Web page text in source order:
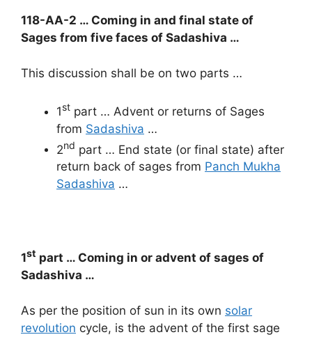
118-AA-2 … Coming in and final state of
Sages from five faces of Sadashiva …
This discussion shall be on two parts …
1st part … Advent or returns of Sages
from Sadashiva …
2nd part … End state (or final state) after
return back of sages from Panch Mukha
Sadashiva …
1st part … Coming in or advent of sages of
Sadashiva …
As per the position of sun in its own solar
revolution cycle, is the advent of the first sage